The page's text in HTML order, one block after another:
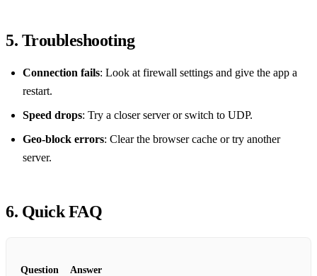
5. Troubleshooting
Connection fails: Look at firewall settings and give the app a
restart.
Speed drops: Try a closer server or switch to UDP.
Geo‑block errors: Clear the browser cache or try another
server.
6. Quick FAQ
Question Answer